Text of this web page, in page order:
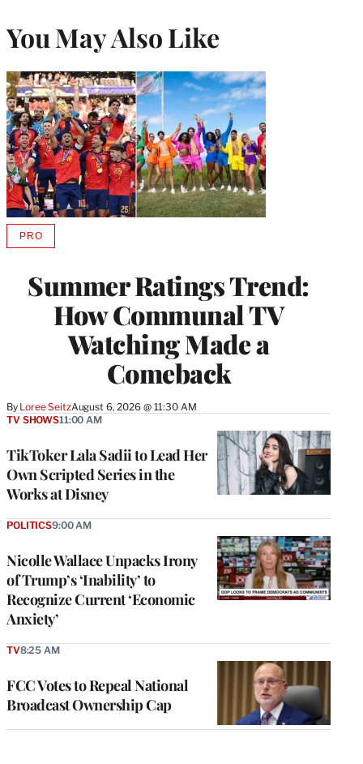
You May Also Like
Summer Ratings Trend:
How Communal TV
Watching Made a
Comeback
By Loree SeitzAugust 6, 2026 @ 11:30 AM
PROAVAILABLE
MEMBERS
TikToker Lala Sadii to Lead Her
Own Scripted Series in the
Works at Disney
TV SHOWS11:00 AM
Nicolle Wallace Unpacks Irony
of Trump’s ‘Inability’ to
Recognize Current ‘Economic
Anxiety’
POLITICS9:00 AM
FCC Votes to Repeal National
Broadcast Ownership Cap
TV8:25 AM